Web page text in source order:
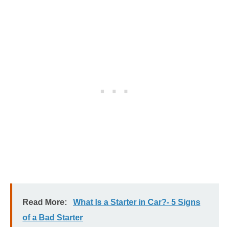
Read More:
What Is a Starter in Car?- 5 Signs
of a Bad Starter